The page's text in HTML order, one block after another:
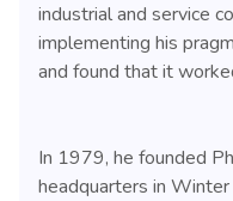
industrial and service
implementing his
and found that it
In 1979, he founded
headquarters in